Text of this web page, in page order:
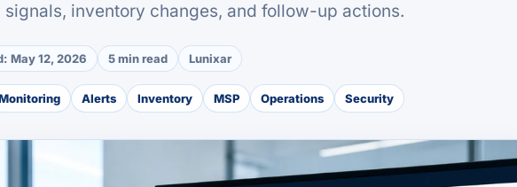
signals, inventory changes, and follow-up actions.
May 12, 2026 5 min read Lunixar
Alerts Inventory MSP Operations Security